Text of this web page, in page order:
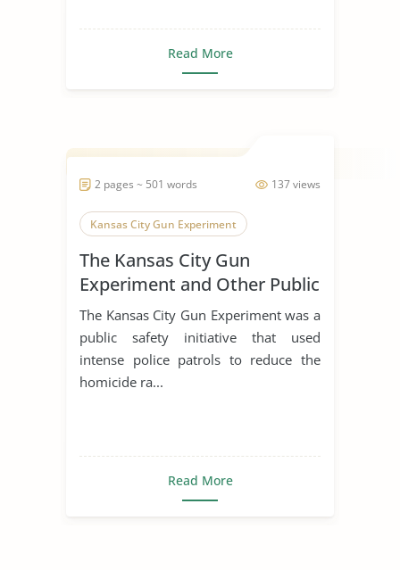
Read More
137 views
2 pages ~ 501 words
Kansas City Gun Experiment
The Kansas City Gun
Experiment and Other Public
Safety Initiatives
The Kansas City Gun Experiment was a
public safety initiative that used
intense police patrols to reduce the
homicide ra...
Read More